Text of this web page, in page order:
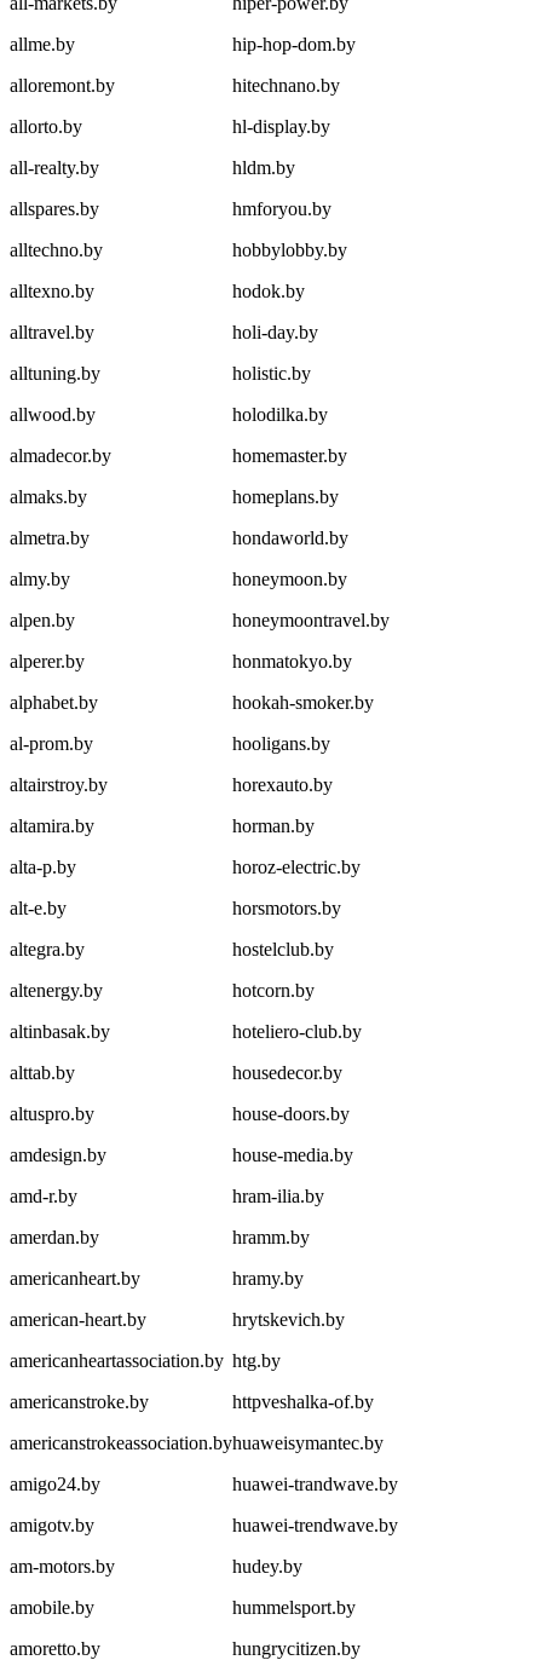
allme.by
alloremont.by
allorto.by
all-realty.by
allspares.by
alltechno.by
alltexno.by
alltravel.by
alltuning.by
allwood.by
almadecor.by
almaks.by
almetra.by
almy.by
alpen.by
alperer.by
alphabet.by
al-prom.by
altairstroy.by
altamira.by
alta-p.by
alt-e.by
altegra.by
altenergy.by
altinbasak.by
alttab.by
altuspro.by
amdesign.by
amd-r.by
amerdan.by
americanheart.by
american-heart.by
americanheartassociation.by
americanstroke.by
americanstrokeassociation.by
amigo24.by
amigotv.by
am-motors.by
amobile.by
amoretto.by
hip-hop-dom.by
hitechnano.by
hl-display.by
hldm.by
hmforyou.by
hobbylobby.by
hodok.by
holi-day.by
holistic.by
holodilka.by
homemaster.by
homeplans.by
hondaworld.by
honeymoon.by
honeymoontravel.by
honmatokyo.by
hookah-smoker.by
hooligans.by
horexauto.by
horman.by
horoz-electric.by
horsmotors.by
hostelclub.by
hotcorn.by
hoteliero-club.by
housedecor.by
house-doors.by
house-media.by
hram-ilia.by
hramm.by
hramy.by
hrytskevich.by
htg.by
httpveshalka-of.by
huaweisymantec.by
huawei-trandwave.by
huawei-trendwave.by
hudey.by
hummelsport.by
hungrycitizen.by